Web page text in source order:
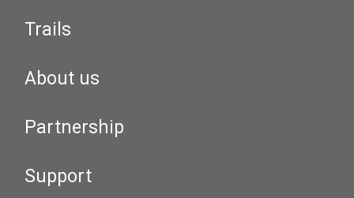
Trails
About us
Partnership
Support